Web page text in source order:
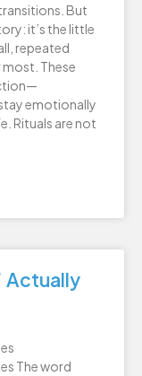
But
it’s the little
repeated
These
emotionally
Rituals are not
Actually
The word